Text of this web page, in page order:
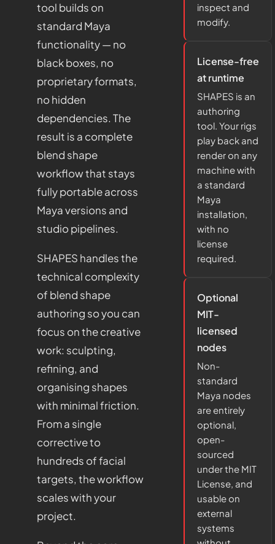
tool builds on
standard Maya
functionality — no
black boxes, no
proprietary formats,
no hidden
dependencies. The
result is a complete
blend shape
workflow that stays
fully portable across
Maya versions and
studio pipelines.
SHAPES handles the
technical complexity
of blend shape
authoring so you can
focus on the creative
work: sculpting,
refining, and
organising shapes
with minimal friction.
From a single
corrective to
hundreds of facial
targets, the workflow
scales with your
project.
inspect and
modify.
License-free
at runtime
SHAPES is an
authoring
tool. Your rigs
play back and
render on any
machine with
a standard
Maya
installation,
with no
license
required.
Optional
MIT-
licensed
nodes
Non-
standard
Maya nodes
are entirely
optional,
open-
sourced
under the MIT
License, and
usable on
external
systems